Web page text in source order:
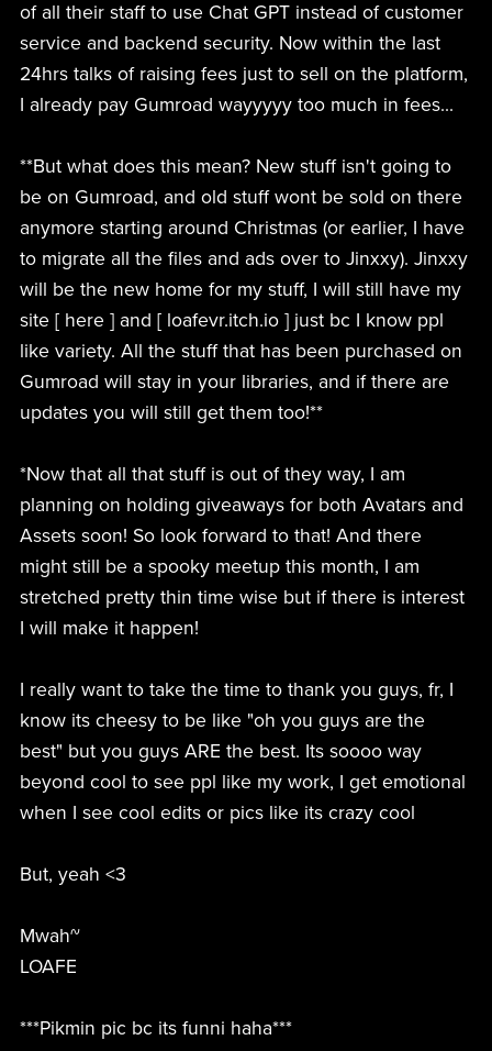
of all their staff to use Chat GPT instead of customer
service and backend security. Now within the last
24hrs talks of raising fees just to sell on the platform,
I already pay Gumroad wayyyyy too much in fees...
**But what does this mean? New stuff isn't going to
be on Gumroad, and old stuff wont be sold on there
anymore starting around Christmas (or earlier, I have
to migrate all the files and ads over to Jinxxy). Jinxxy
will be the new home for my stuff, I will still have my
site [ here ] and [ loafevr.itch.io ] just bc I know ppl
like variety. All the stuff that has been purchased on
Gumroad will stay in your libraries, and if there are
updates you will still get them too!**
*Now that all that stuff is out of they way, I am
planning on holding giveaways for both Avatars and
Assets soon! So look forward to that! And there
might still be a spooky meetup this month, I am
stretched pretty thin time wise but if there is interest
I will make it happen!
I really want to take the time to thank you guys, fr, I
know its cheesy to be like "oh you guys are the
best" but you guys ARE the best. Its soooo way
beyond cool to see ppl like my work, I get emotional
when I see cool edits or pics like its crazy cool
But, yeah <3
Mwah~
LOAFE
***Pikmin pic bc its funni haha***